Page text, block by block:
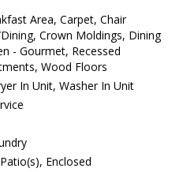
Area, Carpet, Chair
Crown Moldings, Dining
- Gourmet, Recessed
Wood Floors
In Unit, Washer In Unit
Patio(s), Enclosed